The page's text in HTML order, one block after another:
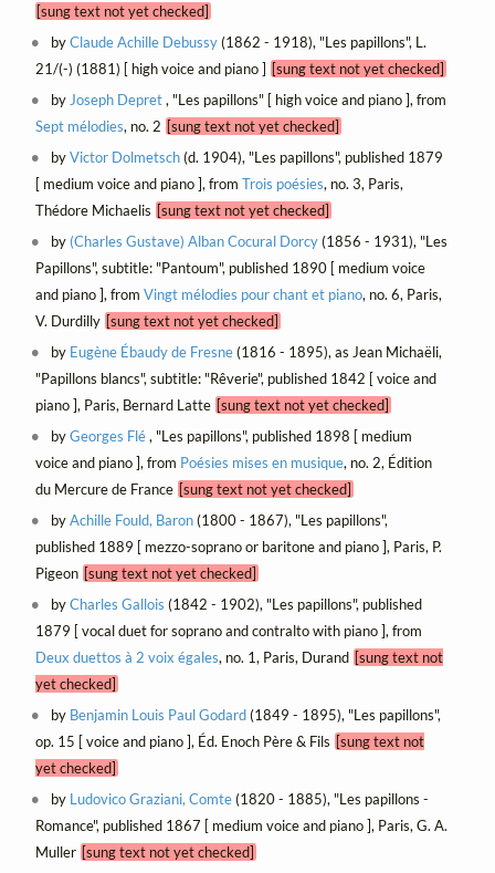
[sung text not yet checked]
byClaude Achille Debussy(1862 - 1918), "Les papillons", L.
21/(-) (1881) [ high voice and piano ] [sung text not yet checked]
by Joseph Depret, "Les papillons" [ high voice and piano ], from
Sept mélodies, no. 2 [sung text not yet checked]
byVictor Dolmetsch(d. 1904), "Les papillons", published 1879
[ medium voice and piano ], from Trois poésies, no. 3, Paris,
Thédore Michaelis [sung text not yet checked]
by (Charles Gustave) Alban Cocural Dorcy(1856 - 1931), "Les
Papillons", subtitle: "Pantoum", published 1890 [ medium voice
and piano ], from Vingt mélodies pour chant et piano, no. 6, Paris,
V. Durdilly [sung text not yet checked]
by Eugène Ébaudy de Fresne(1816 - 1895), as Jean Michaëli,
"Papillons blancs", subtitle: "Rêverie", published 1842 [ voice and
piano ], Paris, Bernard Latte [sung text not yet checked]
byGeorges Flé, "Les papillons", published 1898 [ medium
voice and piano ], from Poésies mises en musique, no. 2, Édition
du Mercure de France [sung text not yet checked]
byAchille Fould, Baron(1800 - 1867), "Les papillons",
published 1889 [ mezzo-soprano or baritone and piano ], Paris, P.
Pigeon [sung text not yet checked]
byCharles Gallois (1842 - 1902), "Les papillons", published
1879 [ vocal duet for soprano and contralto with piano ], from
Deux duettos à 2 voix égales, no. 1, Paris, Durand [sung text not
yet checked]
by Benjamin Louis Paul Godard(1849 - 1895), "Les papillons",
op. 15 [ voice and piano ], Éd. Enoch Père & Fils [sung text not
yet checked]
by Ludovico Graziani, Comte(1820 - 1885), "Les papillons -
Romance", published 1867 [ medium voice and piano ], Paris, G. A.
Muller [sung text not yet checked]